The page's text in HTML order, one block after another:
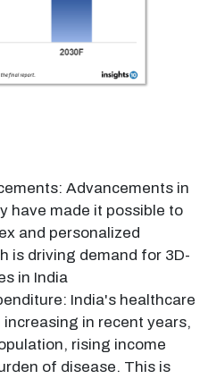
Advancements in
have made it possible to
and personalized
is driving demand for 3D-
in India
India's healthcare
in recent years,
rising income
of disease. This is